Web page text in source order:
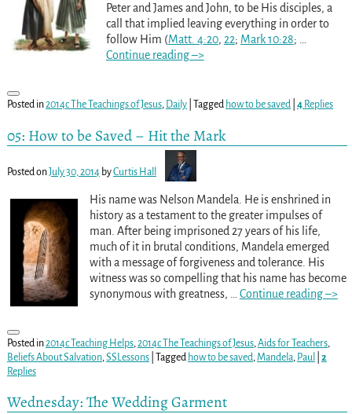
Peter and James and John, to be His disciples, a
call that implied leaving everything in order to
follow Him (Matt. 4:20, 22; Mark 10:28;
Continue reading –>
Posted in2014c The Teachings of Jesus, Daily| Tagged how to be saved| 4Replies
05: How to be Saved – Hit the Mark
Posted onJuly 30, 2014 byCurtis Hall
His name was Nelson Mandela. He is enshrined in
history as a testament to the greater impulses of
man. After being imprisoned 27 years of his life,
much of it in brutal conditions, Mandela emerged
with a message of forgiveness and tolerance. His
witness was so compelling that his name has become
synonymous with greatness,
Continue reading –>
Posted in2014c Teaching Helps, 2014c The Teachings of Jesus, Aids for Teachers,
Beliefs About Salvation, SSLessons| Tagged how to be saved Mandela, Paul
2
Replies
Wednesday: The Wedding Garment